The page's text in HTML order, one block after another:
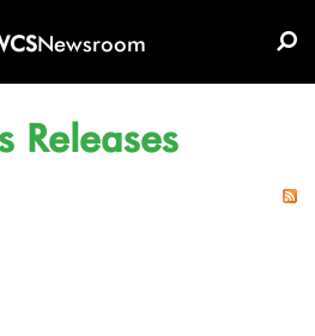
Newsroom
Releases